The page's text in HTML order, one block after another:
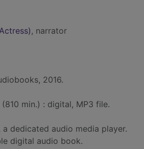
, narrator
2016.
min.) : digital, MP3 file.
a dedicated audio media player.
digital audio book.